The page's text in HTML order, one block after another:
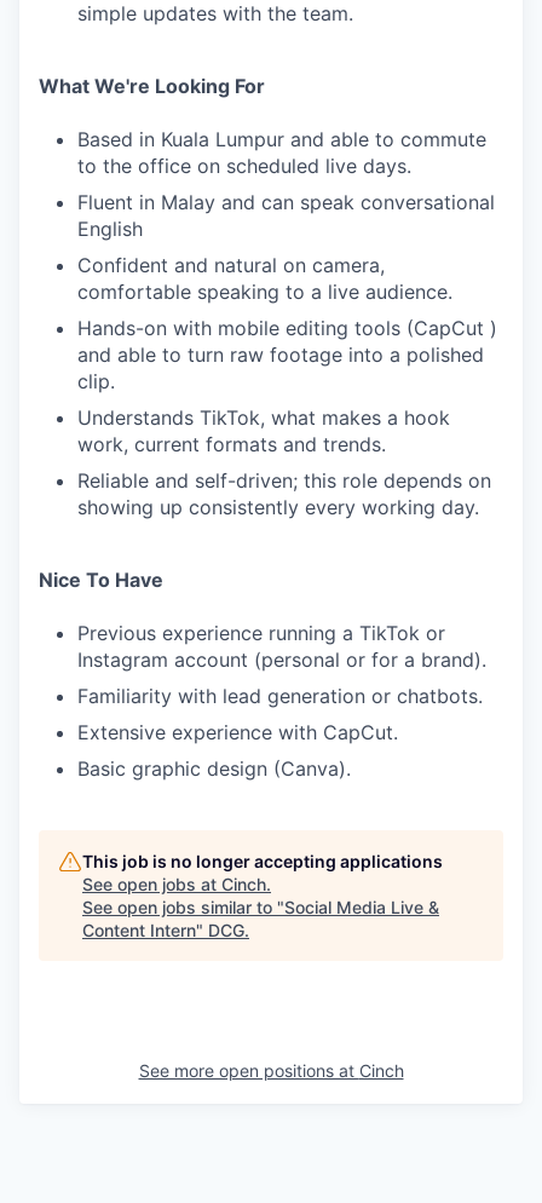
simple updates with the team.
What We're Looking For
Based in Kuala Lumpur and able to commute
to the office on scheduled live days.
Fluent in Malay and can speak conversational
English
Confident and natural on camera,
comfortable speaking to a live audience.
Hands-on with mobile editing tools (CapCut )
and able to turn raw footage into a polished
clip.
Understands TikTok, what makes a hook
work, current formats and trends.
Reliable and self-driven; this role depends on
showing up consistently every working day.
Nice To Have
Previous experience running a TikTok or
Instagram account (personal or for a brand).
Familiarity with lead generation or chatbots.
Extensive experience with CapCut.
Basic graphic design (Canva).
This job is no longer accepting applications
See open jobs at Cinch.
See open jobs similar to "Social Media Live &
Content Intern" DCG.
See more open positions at Cinch